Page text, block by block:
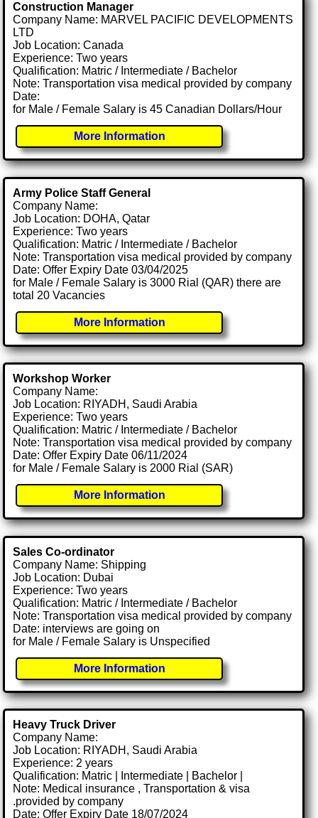
Construction Manager
Company Name: MARVEL PACIFIC DEVELOPMENTS
LTD
Job Location: Canada
Experience: Two years
Qualification: Matric / Intermediate / Bachelor
Note: Transportation visa medical provided by company
Date:
for Male / Female Salary is 45 Canadian Dollars/Hour
More Information
Army Police Staff General
Company Name:
Job Location: DOHA, Qatar
Experience: Two years
Qualification: Matric / Intermediate / Bachelor
Note: Transportation visa medical provided by company
Date: Offer Expiry Date 03/04/2025
for Male / Female Salary is 3000 Rial (QAR) there are
total 20 Vacancies
More Information
Workshop Worker
Company Name:
Job Location: RIYADH, Saudi Arabia
Experience: Two years
Qualification: Matric / Intermediate / Bachelor
Note: Transportation visa medical provided by company
Date: Offer Expiry Date 06/11/2024
for Male / Female Salary is 2000 Rial (SAR)
More Information
Sales Co-ordinator
Company Name: Shipping
Job Location: Dubai
Experience: Two years
Qualification: Matric / Intermediate / Bachelor
Note: Transportation visa medical provided by company
Date: interviews are going on
for Male / Female Salary is Unspecified
More Information
Heavy Truck Driver
Company Name:
Job Location: RIYADH, Saudi Arabia
Experience: 2 years
Qualification: Matric | Intermediate | Bachelor |
Note: Medical insurance , Transportation & visa
.provided by company
Date: Offer Expiry Date 18/07/2024